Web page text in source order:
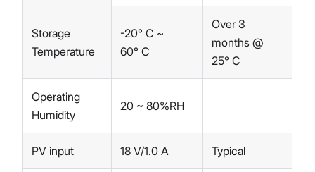
Storage
Temperature
-20° C ~
60° C
Over 3
months @
25° C
Operating
Humidity
20 ~ 80%RH
PV input 18 V/1.0 A Typical